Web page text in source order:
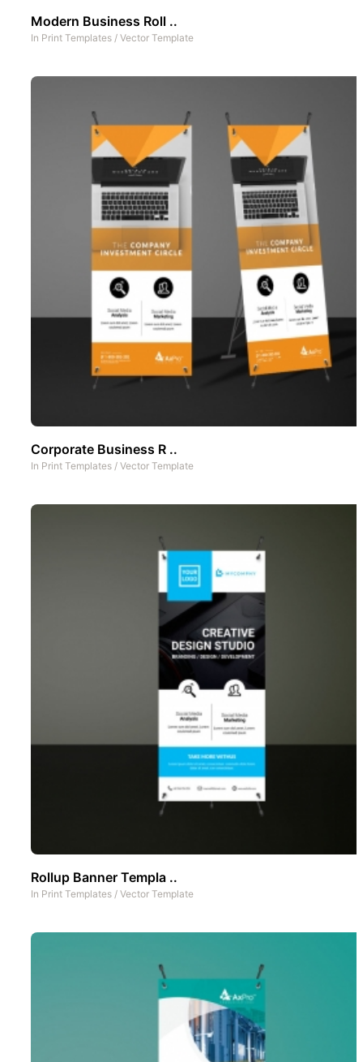
Modern Business Roll ..
In Print Templates / Vector Template
Corporate Business R ..
In Print Templates / Vector Template
Rollup Banner Templa ..
In Print Templates / Vector Template